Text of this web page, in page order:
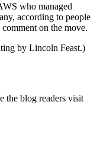
who managed
according to people
on the move.
by Lincoln Feast.)
the blog readers visit